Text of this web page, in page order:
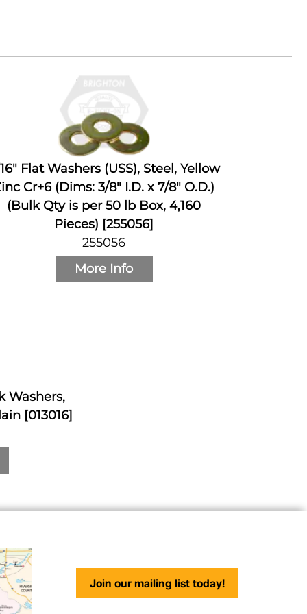
Flat Washers (USS), Steel, Yellow
Cr+6 (Dims: 3/8" I.D. x 7/8" O.D.)
(Bulk Qty is per 50 lb Box, 4,160
Pieces) [255056]
255056
More Info
Washers,
[013016]
Join our mailing list today!